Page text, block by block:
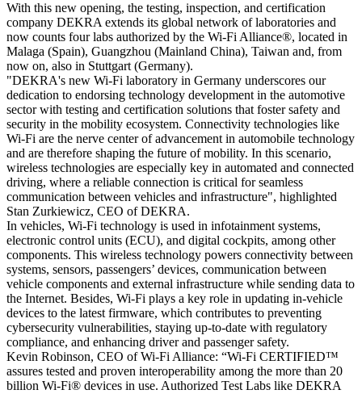
With this new opening, the testing, inspection, and certification
company DEKRA extends its global network of laboratories and
now counts four labs authorized by the Wi-Fi Alliance®, located in
Malaga (Spain), Guangzhou (Mainland China), Taiwan and, from
now on, also in Stuttgart (Germany).
"DEKRA's new Wi-Fi laboratory in Germany underscores our
dedication to endorsing technology development in the automotive
sector with testing and certification solutions that foster safety and
security in the mobility ecosystem. Connectivity technologies like
Wi-Fi are the nerve center of advancement in automobile technology
and are therefore shaping the future of mobility. In this scenario,
wireless technologies are especially key in automated and connected
driving, where a reliable connection is critical for seamless
communication between vehicles and infrastructure", highlighted
Stan Zurkiewicz, CEO of DEKRA.
In vehicles, Wi-Fi technology is used in infotainment systems,
electronic control units (ECU), and digital cockpits, among other
components. This wireless technology powers connectivity between
systems, sensors, passengers’ devices, communication between
vehicle components and external infrastructure while sending data to
the Internet. Besides, Wi-Fi plays a key role in updating in-vehicle
devices to the latest firmware, which contributes to preventing
cybersecurity vulnerabilities, staying up-to-date with regulatory
compliance, and enhancing driver and passenger safety.
Kevin Robinson, CEO of Wi-Fi Alliance: “Wi-Fi CERTIFIED™
assures tested and proven interoperability among the more than 20
billion Wi-Fi® devices in use. Authorized Test Labs like DEKRA